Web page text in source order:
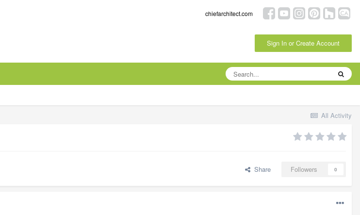
chiefarchitect.com
Sign In or Create Account
All Activity
Share Followers 0